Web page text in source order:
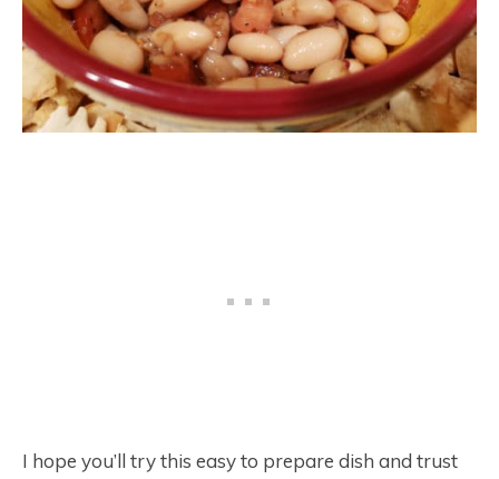
I hope you’ll try this easy to prepare dish and trust